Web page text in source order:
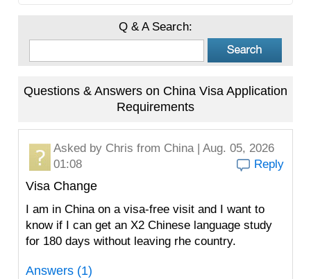
Q & A Search:
Questions & Answers on China Visa Application
Requirements
Asked by Chris from China | Aug. 05, 2026
01:08
Reply
Visa Change
I am in China on a visa-free visit and I want to
know if I can get an X2 Chinese language study
for 180 days without leaving rhe country.
Answers (1)